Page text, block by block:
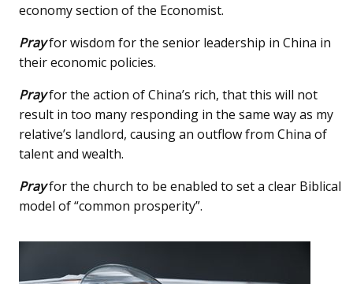
economy section of the Economist.
Prayfor wisdom for the senior leadership in China in
their economic policies.
Prayfor the action of China’s rich, that this will not
result in too many responding in the same way as my
relative’s landlord, causing an outflow from China of
talent and wealth.
Prayfor the church to be enabled to set a clear Biblical
model of “common prosperity”.